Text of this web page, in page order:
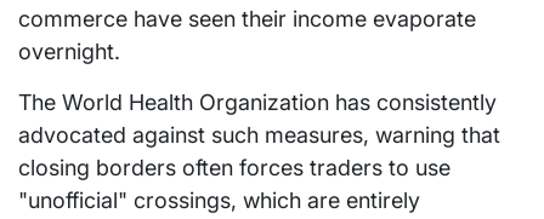
commerce have seen their income evaporate
overnight.
The World Health Organization has consistently
advocated against such measures, warning that
closing borders often forces traders to use
"unofficial" crossings, which are entirely